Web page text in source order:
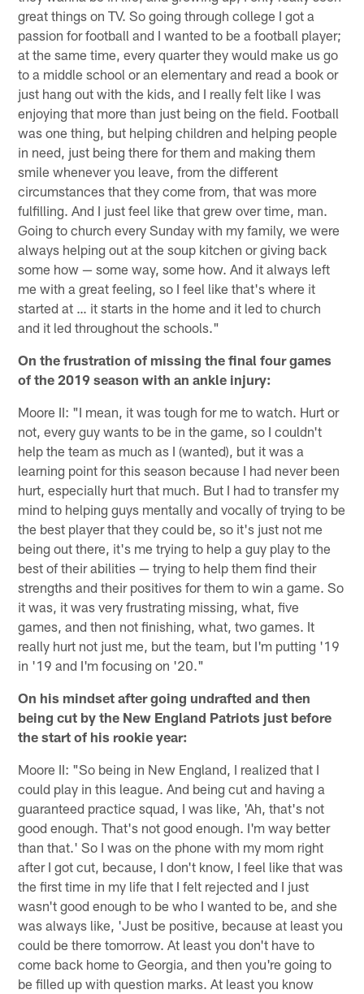
great things on TV. So going through college I got a
passion for football and I wanted to be a football player;
at the same time, every quarter they would make us go
to a middle school or an elementary and read a book or
just hang out with the kids, and I really felt like I was
enjoying that more than just being on the field. Football
was one thing, but helping children and helping people
in need, just being there for them and making them
smile whenever you leave, from the different
circumstances that they come from, that was more
fulfilling. And I just feel like that grew over time, man.
Going to church every Sunday with my family, we were
always helping out at the soup kitchen or giving back
some how — some way, some how. And it always left
me with a great feeling, so I feel like that's where it
started at … it starts in the home and it led to church
and it led throughout the schools."
On the frustration of missing the final four games
of the 2019 season with an ankle injury:
Moore II: "I mean, it was tough for me to watch. Hurt or
not, every guy wants to be in the game, so I couldn't
help the team as much as I (wanted), but it was a
learning point for this season because I had never been
hurt, especially hurt that much. But I had to transfer my
mind to helping guys mentally and vocally of trying to be
the best player that they could be, so it's just not me
being out there, it's me trying to help a guy play to the
best of their abilities — trying to help them find their
strengths and their positives for them to win a game. So
it was, it was very frustrating missing, what, five
games, and then not finishing, what, two games. It
really hurt not just me, but the team, but I'm putting '19
in '19 and I'm focusing on '20."
On his mindset after going undrafted and then
being cut by the New England Patriots just before
the start of his rookie year:
Moore II: "So being in New England, I realized that I
could play in this league. And being cut and having a
guaranteed practice squad, I was like, 'Ah, that's not
good enough. That's not good enough. I'm way better
than that.' So I was on the phone with my mom right
after I got cut, because, I don't know, I feel like that was
the first time in my life that I felt rejected and I just
wasn't good enough to be who I wanted to be, and she
was always like, 'Just be positive, because at least you
could be there tomorrow. At least you don't have to
come back home to Georgia, and then you're going to
be filled up with question marks. At least you know